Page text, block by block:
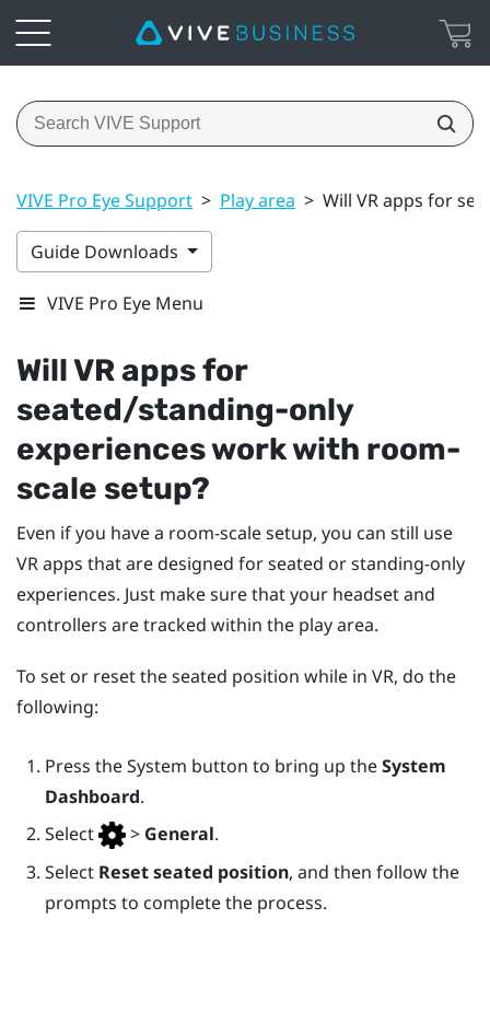
VIVE Pro Eye Support > Play area > Will VR apps for
Guide Downloads
VIVE Pro Eye Menu
Will VR apps for
seated/standing-only
experiences work with room-
scale setup?
Even if you have a room-scale setup, you can still use
VR apps that are designed for seated or standing-only
experiences. Just make sure that your headset and
controllers are tracked within the play area.
To set or reset the seated position while in VR, do the
following:
Press theSystem button to bring up theSystem
Dashboard.
Select
> General.
Select Reset seated position, and then follow the
prompts to complete the process.